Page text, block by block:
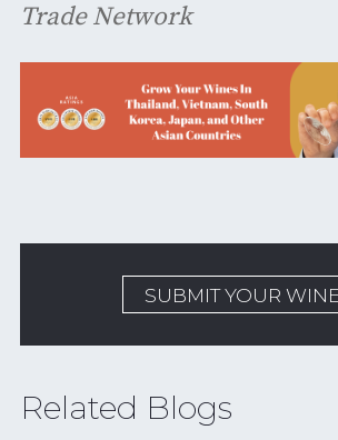
Trade Network
SUBMIT YOUR
Related Blogs